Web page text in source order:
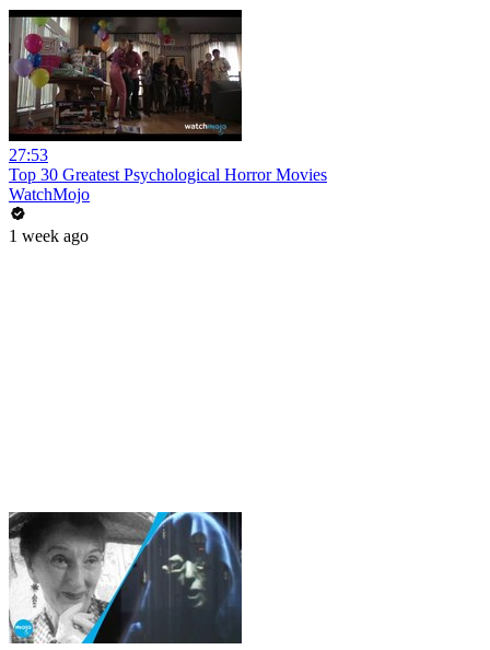
27:53
Top 30 Greatest Psychological Horror Movies
WatchMojo
1 week ago